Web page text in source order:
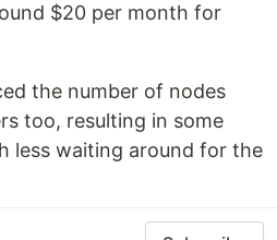
$20 per month for
the number of nodes
too, resulting in some
less waiting around for the